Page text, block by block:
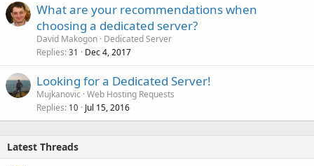
What are your recommendations when
choosing a dedicated server?
David Makogon Dedicated Server
Replies 31 Dec 4, 2017
Looking for a Dedicated Server!
Mujkanovic Web Hosting Requests
Replies 10 Jul 15, 2016
Latest Threads